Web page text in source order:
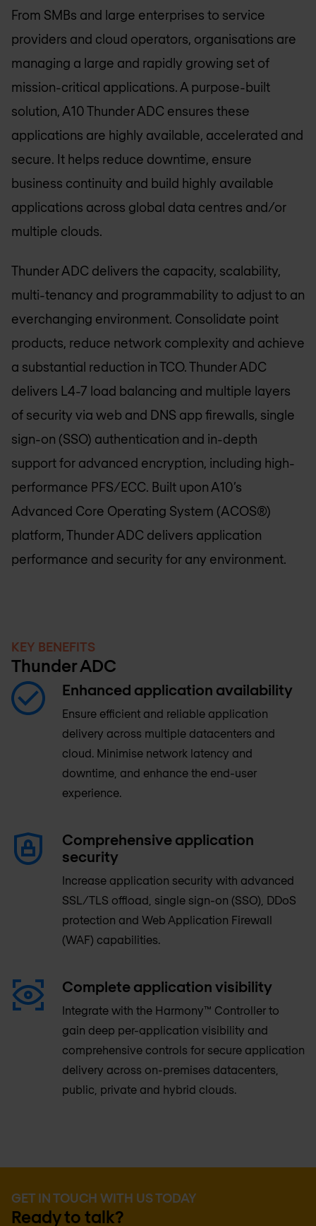
From SMBs and large enterprises to service
providers and cloud operators, organisations are
managing a large and rapidly growing set of
mission-critical applications. A purpose-built
solution, A10 Thunder ADC ensures these
applications are highly available, accelerated and
secure. It helps reduce downtime, ensure
business continuity and build highly available
applications across global data centres and/or
multiple clouds.
Thunder ADC delivers the capacity, scalability,
multi-tenancy and programmability to adjust to an
everchanging environment. Consolidate point
products, reduce network complexity and achieve
a substantial reduction in TCO. Thunder ADC
delivers L4-7 load balancing and multiple layers
of security via web and DNS app firewalls, single
sign-on (SSO) authentication and in-depth
support for advanced encryption, including high-
performance PFS/ECC. Built upon A10’s
Advanced Core Operating System (ACOS®)
platform, Thunder ADC delivers application
performance and security for any environment.
KEY BENEFITS
Thunder ADC
Enhanced application availability
Ensure efficient and reliable application
delivery across multiple datacenters and
cloud. Minimise network latency and
downtime, and enhance the end-user
experience.
Comprehensive application
security
Increase application security with advanced
SSL/TLS offload, single sign-on (SSO), DDoS
protection and Web Application Firewall
(WAF) capabilities.
Complete application visibility
Integrate with the Harmony™ Controller to
gain deep per-application visibility and
comprehensive controls for secure application
delivery across on-premises datacenters,
public, private and hybrid clouds.
GET IN TOUCH WITH US TODAY
Ready to talk?